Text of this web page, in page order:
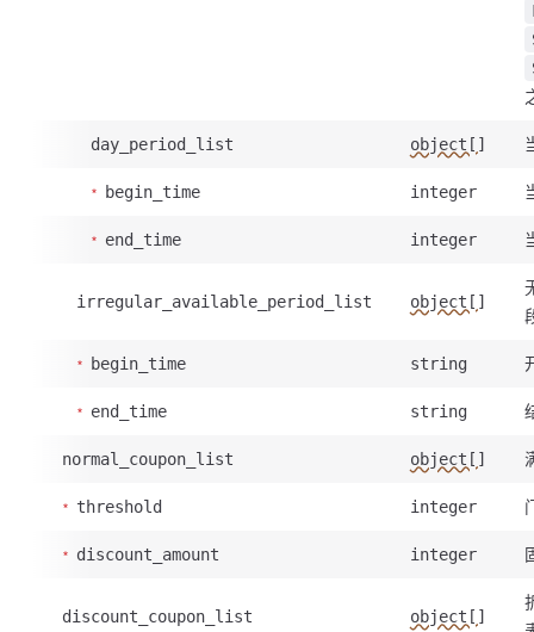
day_period_list object[]
begin_time integer
end_time integer
irregular_available_period_list object[]
begin_time string
end_time string
normal_coupon_list object[]
threshold integer
discount_amount integer
discount_coupon_list object[]